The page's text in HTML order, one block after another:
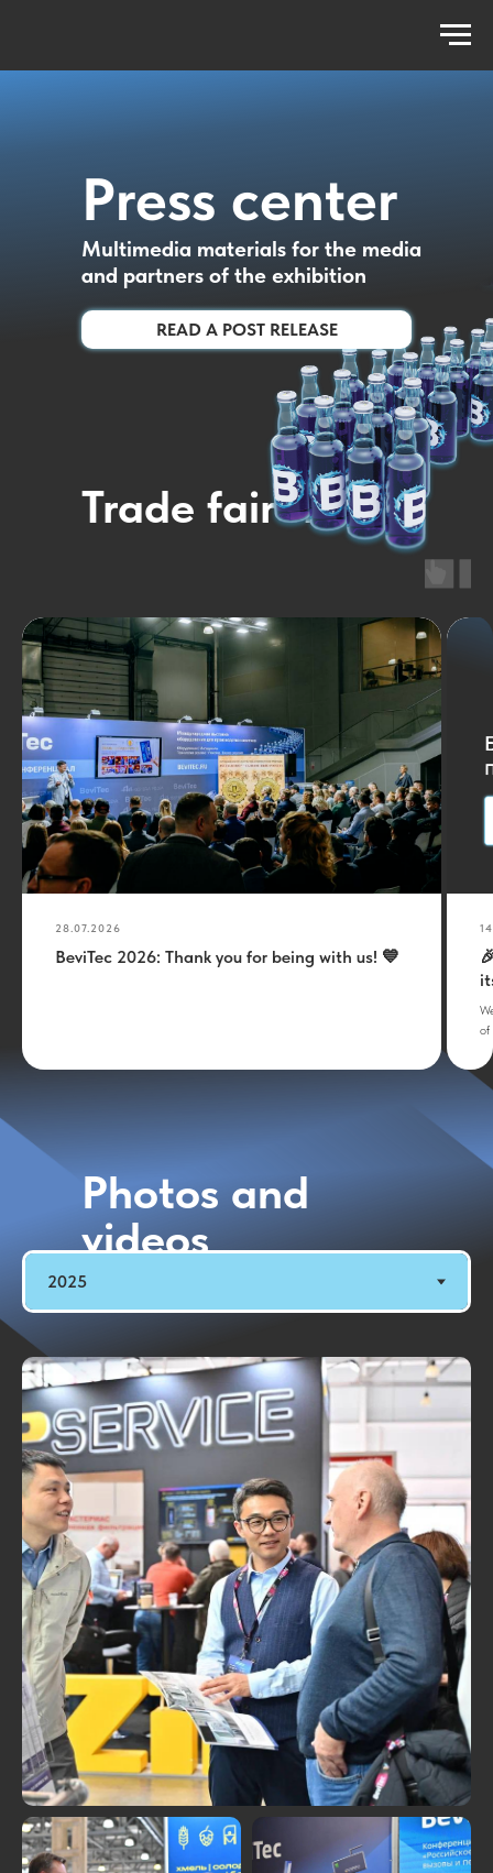
Multimedia materials for the media
and partners of the exhibition
Press center
READ A POST RELEASE
Trade fair news
28.07.2026
BeviTec 2026: Thank you for being with us! 💙
of
Photos and
videos